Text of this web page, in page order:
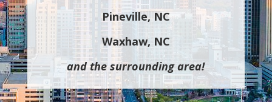
Pineville, NC
Waxhaw, NC
and the surrounding area!